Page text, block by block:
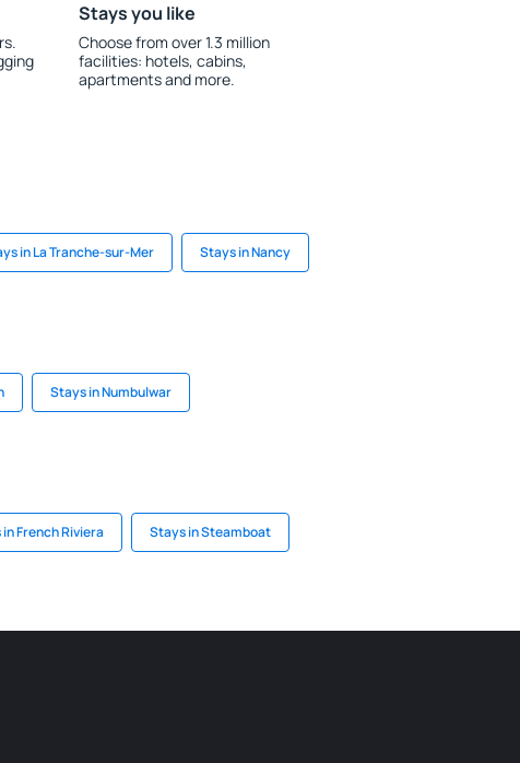
Stays you like
Choose from over 1.3 million
facilities: hotels, cabins,
apartments and more.
in La Tranche-sur-Mer Stays in Nancy
Stays in Numbulwar
French Riviera Stays in Steamboat